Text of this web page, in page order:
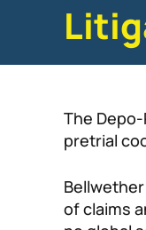
The
pretrial
of claims